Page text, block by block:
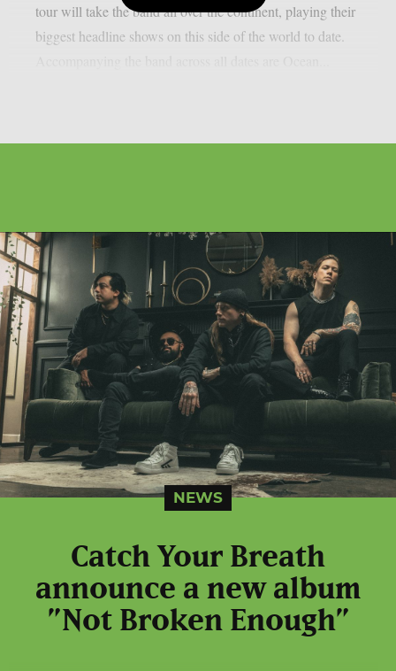
tour will take the band all over the continent, playing their
biggest headline shows on this side of the world to date.
NEWS
Catch Your Breath
announce a new album
”Not Broken Enough”